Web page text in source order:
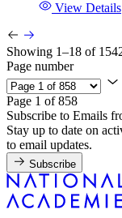
View Details
Showing 1–18 of
Page number
Page 1 of 858
Subscribe to Emails
Stay up to date on
to email updates.
Subscribe